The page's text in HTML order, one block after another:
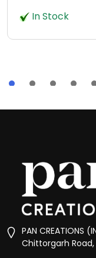
In Stock
PAN CREATIONS
Chittorgarh Road,